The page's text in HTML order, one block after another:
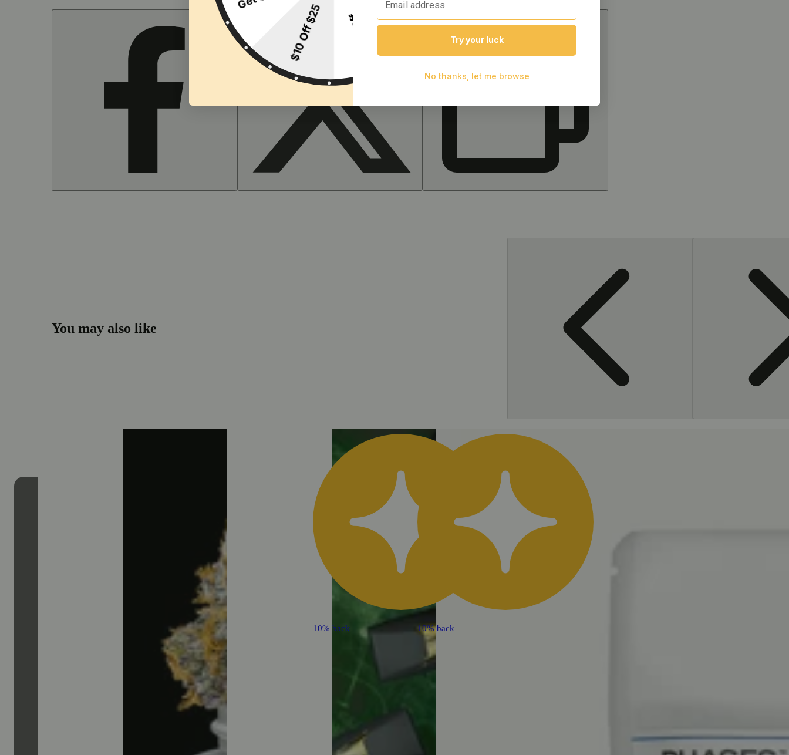
You may also like
10% back 10% back